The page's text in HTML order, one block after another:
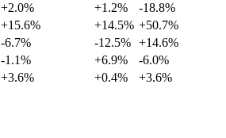
+2.0% +1.2%
-18.8%
+15.6% +14.5% +50.7%
-6.7% -12.5% +14.6%
-1.1% +6.9%
-6.0%
+3.6% +0.4% +3.6%